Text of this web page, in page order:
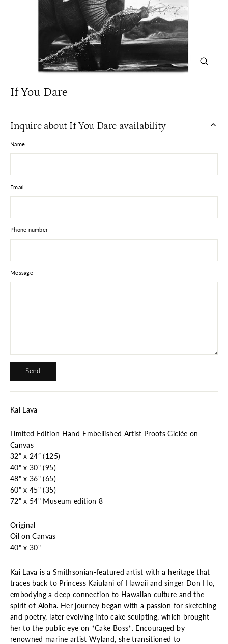
If You Dare
Inquire about If You Dare availability
Name
Email
Phone number
Message
Send
Kai Lava
Limited Edition Hand-Embellished Artist Proofs Giclée on
Canvas
32” x 24” (125)
40" x 30" (95)
48" x 36" (65)
60" x 45" (35)
72" x 54" Museum edition 8
Original
Oil on Canvas
40" x 30"
Kai Lava is a Smithsonian-featured artist with a heritage that
traces back to Princess Kaiulani of Hawaii and singer Don Ho,
embodying a deep connection to Hawaiian culture and the
spirit of Aloha. Her journey began with a passion for sketching
and poetry, later evolving into cake sculpting, which brought
her to the public eye on *Cake Boss*. Encouraged by
renowned marine artist Wyland, she transitioned to